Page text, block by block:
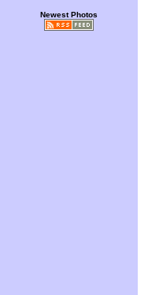
Newest Photos